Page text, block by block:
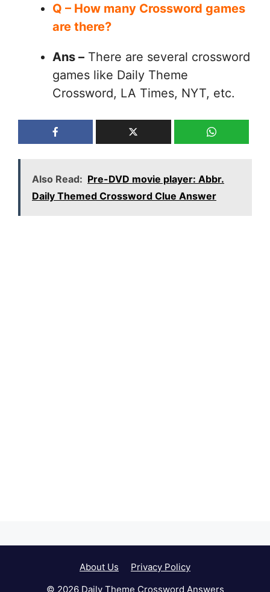
Q – How many Crossword games
are there?
Ans – There are several crossword
games like Daily Theme
Crossword, LA Times, NYT, etc.
Also Read: Pre-DVD movie player: Abbr.
Daily Themed Crossword Clue Answer
About Us
Privacy Policy
© 2026 Daily Theme Crossword Answers